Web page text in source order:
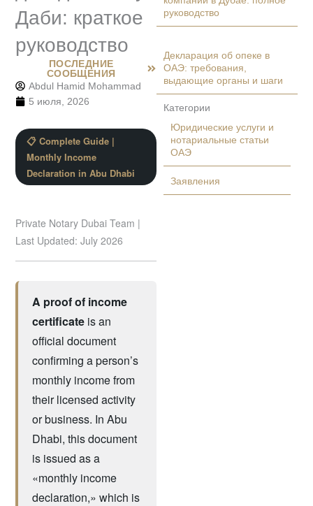
Даби: краткое
руководство
ПОСЛЕДНИЕ
СООБЩЕНИЯ
Abdul Hamid Mohammad
5 июля, 2026
📋 Complete Guide |
Monthly Income
Declaration in Abu Dhabi
Private Notary Dubai Team |
Last Updated: July 2026
A proof of income
certificate is an
official document
confirming a person’s
monthly income from
their licensed activity
or business. In Abu
Dhabi, this document
is issued as a
«monthly income
declaration,» which is
руководство
Декларация об опеке в
ОАЭ: требования,
выдающие органы и шаги
Категории
Юридические услуги и
нотариальные статьи
ОАЭ
Заявления